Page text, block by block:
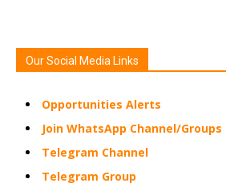
Our Social Media Links
Opportunities Alerts
Join WhatsApp Channel/Groups
Telegram Channel
Telegram Group